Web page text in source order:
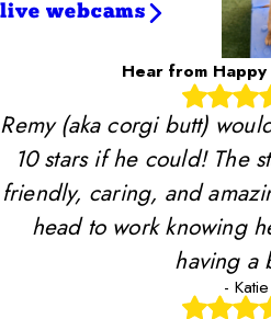
live webcams
Hear from
Remy (aka corgi butt)
10 stars if he could! The
friendly, caring, and
head to work knowing
having a
- Katie